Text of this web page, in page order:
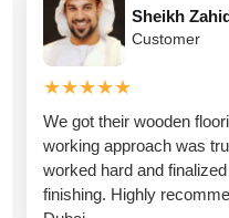
Sheikh
Customer
★★★★★
We got their wooden
working approach was
worked hard and
finishing. Highly